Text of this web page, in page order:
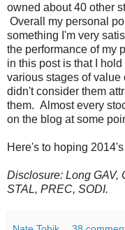
owned about 40 other
Overall my personal
something I'm very
the performance of my
in this post is that I
various stages of value
didn't consider them
them. Almost every
on the blog at some
Here's to hoping
Disclosure: Long GAV,
STAL, PREC, SODI.